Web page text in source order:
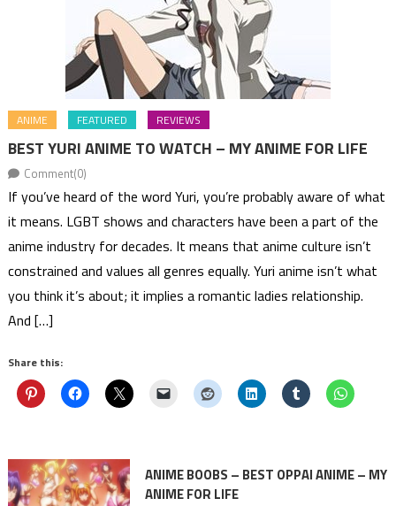
ANIME FEATURED REVIEWS
BEST YURI ANIME TO WATCH – MY ANIME FOR LIFE
Comment(0)
If you’ve heard of the word Yuri, you’re probably aware of what
it means. LGBT shows and characters have been a part of the
anime industry for decades. It means that anime culture isn’t
constrained and values all genres equally. Yuri anime isn’t what
you think it’s about; it implies a romantic ladies relationship.
And […]
Share this:
ANIME BOOBS – BEST OPPAI ANIME – MY
ANIME FOR LIFE